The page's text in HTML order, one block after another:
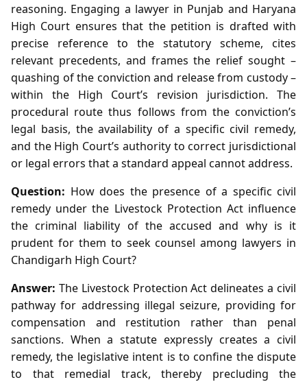
reasoning. Engaging a lawyer in Punjab and Haryana
High Court ensures that the petition is drafted with
precise reference to the statutory scheme, cites
relevant precedents, and frames the relief sought –
quashing of the conviction and release from custody –
within the High Court’s revision jurisdiction. The
procedural route thus follows from the conviction’s
legal basis, the availability of a specific civil remedy,
and the High Court’s authority to correct jurisdictional
or legal errors that a standard appeal cannot address.
Question: How does the presence of a specific civil
remedy under the Livestock Protection Act influence
the criminal liability of the accused and why is it
prudent for them to seek counsel among lawyers in
Chandigarh High Court?
Answer: The Livestock Protection Act delineates a civil
pathway for addressing illegal seizure, providing for
compensation and restitution rather than penal
sanctions. When a statute expressly creates a civil
remedy, the legislative intent is to confine the dispute
to that remedial track, thereby precluding the